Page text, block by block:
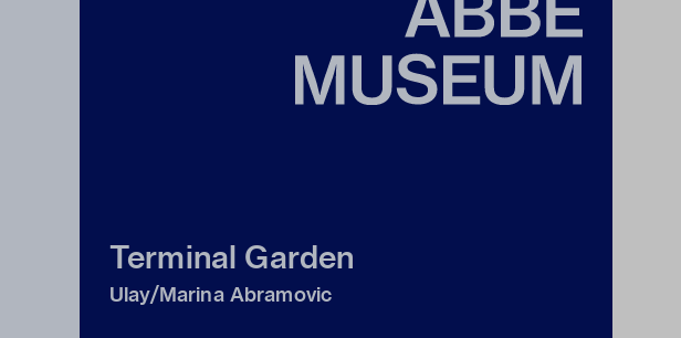
Terminal Garden
Ulay/Marina Abramovic